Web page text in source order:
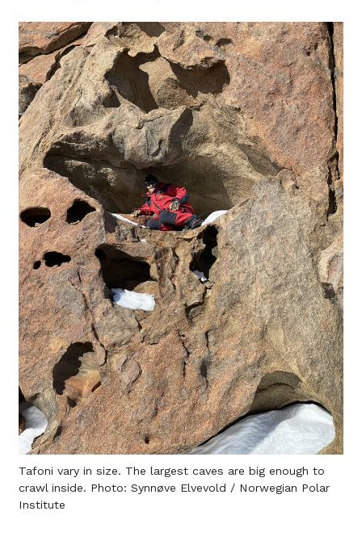
Tafoni vary in size. The largest caves are big enough to
crawl inside. Photo: Synnøve Elvevold / Norwegian Polar
Institute